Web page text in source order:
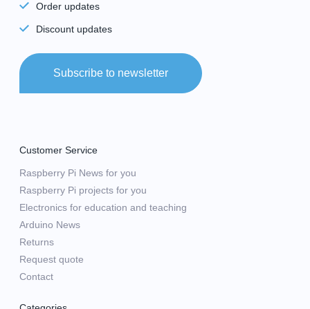
Order updates
Discount updates
Subscribe to newsletter
Customer Service
Raspberry Pi News for you
Raspberry Pi projects for you
Electronics for education and teaching
Arduino News
Returns
Request quote
Contact